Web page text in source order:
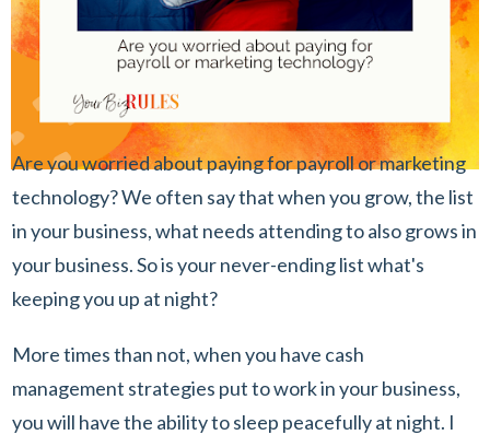
Are you worried about paying for payroll or marketing
technology? We often say that when you grow, the list
in your business, what needs attending to also grows in
your business. So is your never-ending list what's
keeping you up at night?
More times than not, when you have cash
management strategies put to work in your business,
you will have the ability to sleep peacefully at night. I